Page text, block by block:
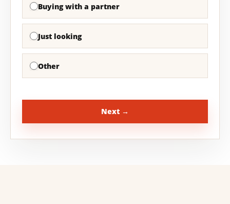
Buying with a partner
Just looking
Other
Next →